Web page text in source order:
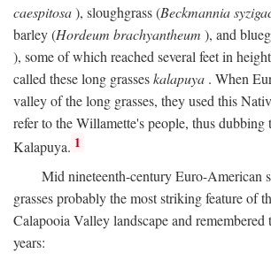
caespitosa), sloughgrass (Beckmannia
barley (Hordeum brachyantheum ), and
), some of which reached several feet in
called these long grasseskalapuya . When
valley of the long grasses, they used this
refer to the Willamette's people, thus dubbing
Kalapuya. 1
Mid nineteenth-century Euro-American
grasses probably the most striking feature of
Calapooia Valley landscape and remembered
years: